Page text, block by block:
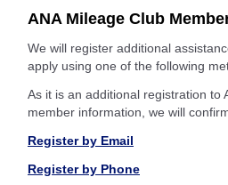
ANA Mileage Club
We will register additional
apply using one of the following
As it is an additional registration to
member information, we will
Register by Email
Register by Phone